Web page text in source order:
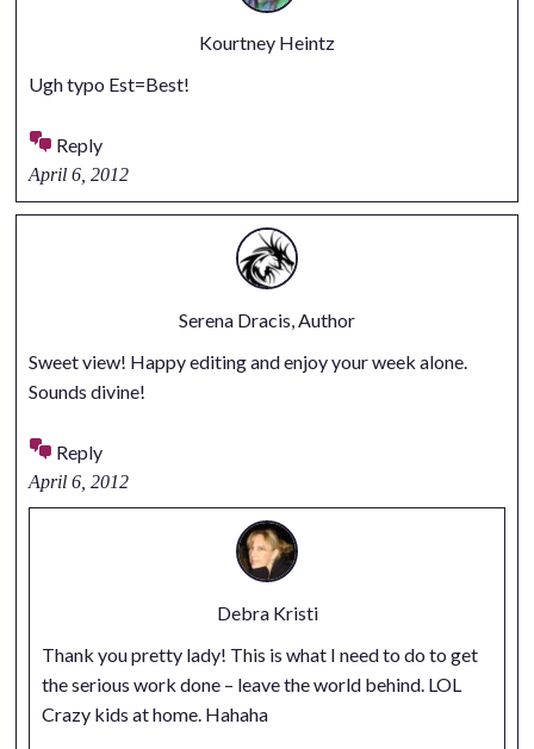
Kourtney Heintz
Ugh typo Est=Best!
Reply
April 6, 2012
Serena Dracis, Author
Sweet view! Happy editing and enjoy your week alone.
Sounds divine!
Reply
April 6, 2012
Debra Kristi
Thank you pretty lady! This is what I need to do to get
the serious work done – leave the world behind. LOL
Crazy kids at home. Hahaha